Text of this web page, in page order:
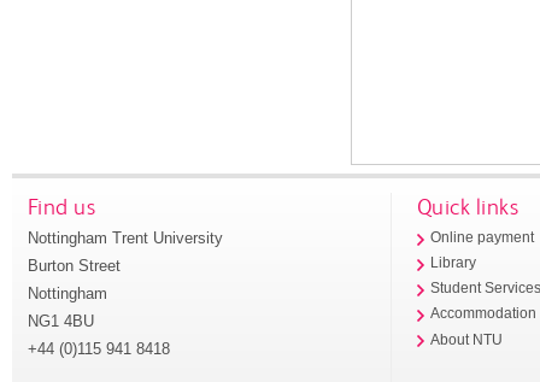
Find us
Nottingham Trent University
Burton Street
Nottingham
NG1 4BU
+44 (0)115 941 8418
Quick links
Online payment
Library
Student
Accommodation
About NTU